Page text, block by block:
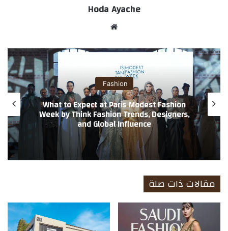
Hoda Ayache
الوي
Fashion
What to Expect at Paris Modest Fashion
Week by Think Fashion Trends, Designers,
and Global Influence
مقالات ذات صلة